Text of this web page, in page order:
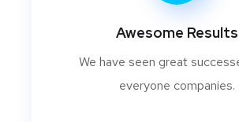
Awesome Results
We have seen great
everyone companies.